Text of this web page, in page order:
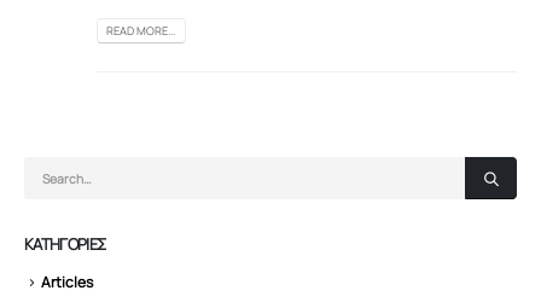
READ MORE...
KΑΤΗΓΟΡΊΕΣ
Articles